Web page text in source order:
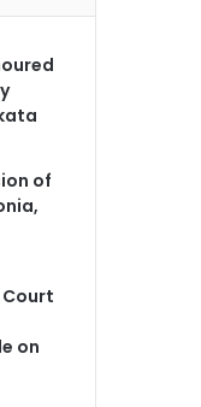
of
Court
on